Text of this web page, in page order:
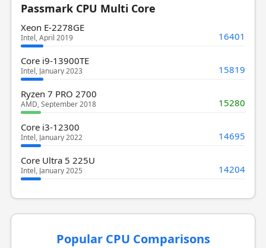
Passmark CPU Multi Core
Xeon E-2278GE
Intel, April 2019 16401
Core i9-13900TE
Intel, January 2023 15819
Ryzen 7 PRO 2700
AMD, September 2018 15280
Core i3-12300
Intel, January 2022 14695
Core Ultra 5 225U
Intel, January 2025 14204
Popular CPU Comparisons